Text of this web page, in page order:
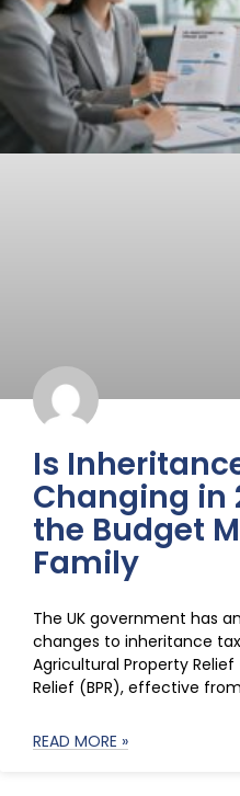
Is
Changing in
the Budget
Family
The UK government has
changes to inheritance
Agricultural Property Relief
Relief (BPR), effective
READ MORE »